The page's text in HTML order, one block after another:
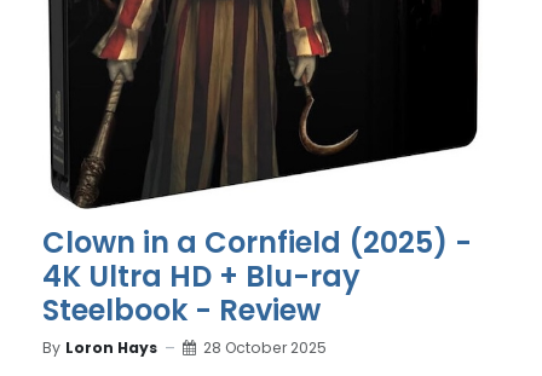
Clown in a Cornfield (2025) -
4K Ultra HD + Blu-ray
Steelbook - Review
By Loron Hays 28 October 2025